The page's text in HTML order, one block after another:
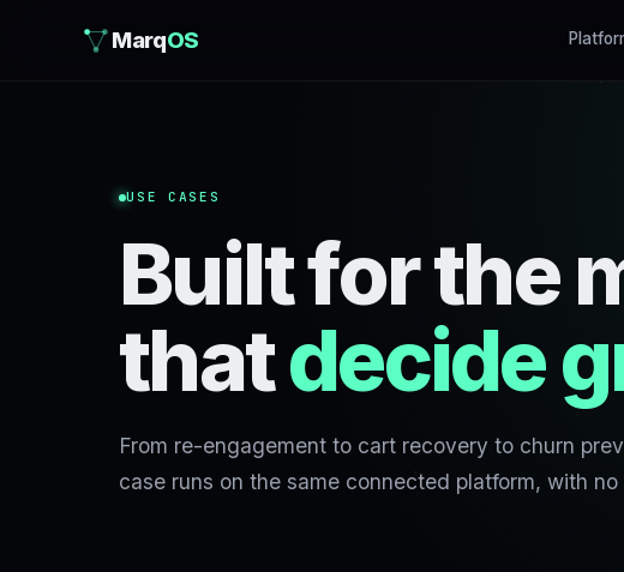
MarqOS
USE CASES
Built for the
thatdecide
From re-engagement to cart recovery to churn
case runs on the same connected platform, with